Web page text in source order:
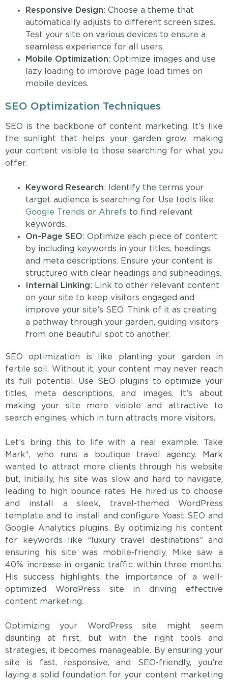
Responsive Design: Choose a theme that
automatically adjusts to different screen sizes.
Test your site on various devices to ensure a
seamless experience for all users.
Mobile Optimization: Optimize images and use
lazy loading to improve page load times on
mobile devices.
SEO Optimization Techniques
SEO is the backbone of content marketing. It’s like
the sunlight that helps your garden grow, making
your content visible to those searching for what you
offer.
Keyword Research: Identify the terms your
target audience is searching for. Use tools like
Google Trends or Ahrefs to find relevant
keywords.
On-Page SEO: Optimize each piece of content
by including keywords in your titles, headings,
and meta descriptions. Ensure your content is
structured with clear headings and subheadings.
Internal Linking: Link to other relevant content
on your site to keep visitors engaged and
improve your site’s SEO. Think of it as creating
a pathway through your garden, guiding visitors
from one beautiful spot to another.
SEO optimization is like planting your garden in
fertile soil. Without it, your content may never reach
its full potential. Use SEO plugins to optimize your
titles, meta descriptions, and images. It’s about
making your site more visible and attractive to
search engines, which in turn attracts more visitors.
Let’s bring this to life with a real example. Take
Mark*, who runs a boutique travel agency. Mark
wanted to attract more clients through his website
but, Initially, his site was slow and hard to navigate,
leading to high bounce rates. He hired us to choose
and install a sleek, travel-themed WordPress
template and to install and configure Yoast SEO and
Google Analytics plugins. By optimizing his content
for keywords like “luxury travel destinations” and
ensuring his site was mobile-friendly, Mike saw a
40% increase in organic traffic within three months.
His success highlights the importance of a well-
optimized WordPress site in driving effective
content marketing.
Optimizing your WordPress site might seem
daunting at first, but with the right tools and
strategies, it becomes manageable. By ensuring your
site is fast, responsive, and SEO-friendly, you’re
laying a solid foundation for your content marketing